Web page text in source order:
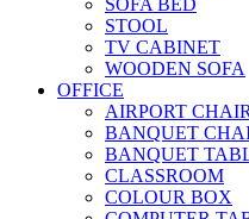
STOOL
TV CABINET
WOODEN SOFA
OFFICE
AIRPORT CHAIR
BANQUET
BANQUET
CLASSROOM
COLOUR BOX